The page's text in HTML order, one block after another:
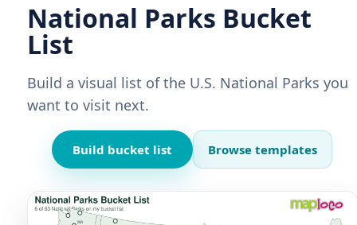
National Parks Bucket
List
Build a visual list of the U.S. National Parks you
want to visit next.
Build bucket list Browse templates